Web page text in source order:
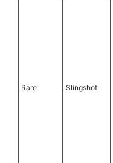
Rare Slingshot